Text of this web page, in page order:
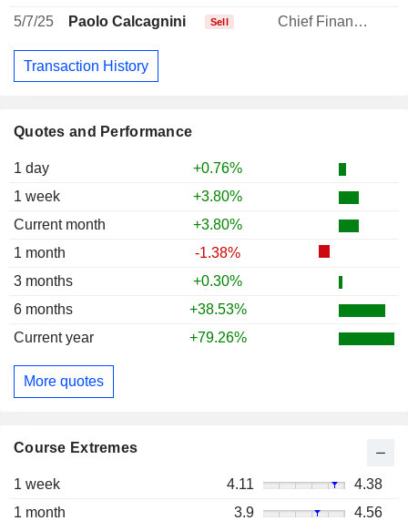
Quotes and Performance
1 day
+0.76%
1 week
+3.80%
Current month
+3.80%
1 month
-1.38%
3 months
+0.30%
6 months
+38.53%
Current year
+79.26%
More quotes
Course Extremes
1 week 4.11
4.38
1 month
3.9
4.56
5/7/25 Paolo Calcagnini Sell Chief Financial Officer
Transaction History